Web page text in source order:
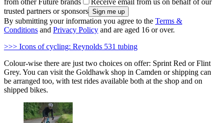
from other Future brands
Receive email from us on behalf of our
trusted partners or sponsors
By submitting your information you agree to the Terms &
Conditions and Privacy Policy and are aged 16 or over.
>>> Icons of cycling: Reynolds 531 tubing
Colour-wise there are just two choices on offer: Sprint Red or Flint
Grey. You can visit the Goldhawk shop in Camden or shipping can
be arranged too, with test rides available both at the shop and on
shipped bikes.